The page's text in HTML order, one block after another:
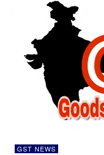
GST NEWS